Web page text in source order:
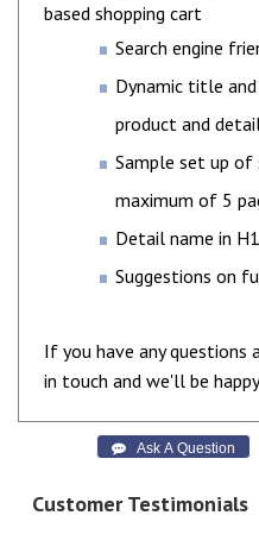
based shopping cart
Search engine
Dynamic title
product and
Sample set up of
maximum of 5
Detail name in
Suggestions on
If you have any questions
in touch and we'll be
 Ask A Question
Customer Testimonials